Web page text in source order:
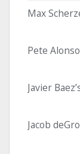
Max
Pete
Javier
Jacob